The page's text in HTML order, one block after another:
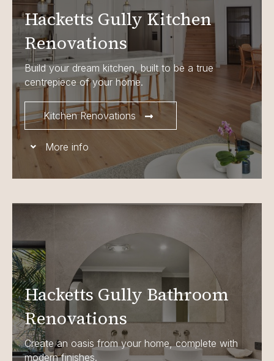
Hacketts Gully Kitchen
Renovations
Build your dream kitchen, built to be a true
centrepiece of your home.
Kitchen Renovations
More info
Hacketts Gully Bathroom
Renovations
Create an oasis from your home, complete with
modern finishes.